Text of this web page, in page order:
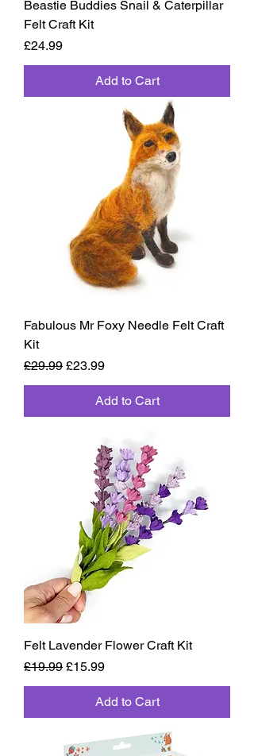
Beastie Buddies Snail & Caterpillar
Felt Craft Kit
Price
£24.99
Add to Cart
Fabulous Mr Foxy Needle Felt Craft
Kit
Regular Price
£29.99 Sale Price
£23.99
Add to Cart
Felt Lavender Flower Craft Kit
Regular Price
£19.99 Sale Price
£15.99
Add to Cart